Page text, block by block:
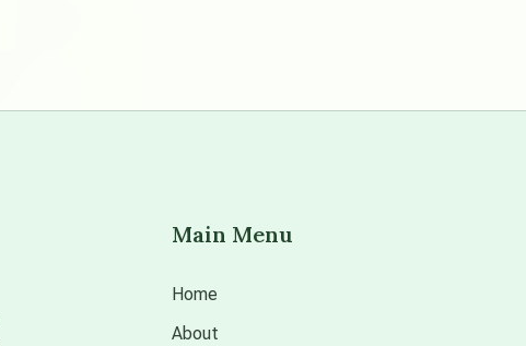
Main Menu
Home
About